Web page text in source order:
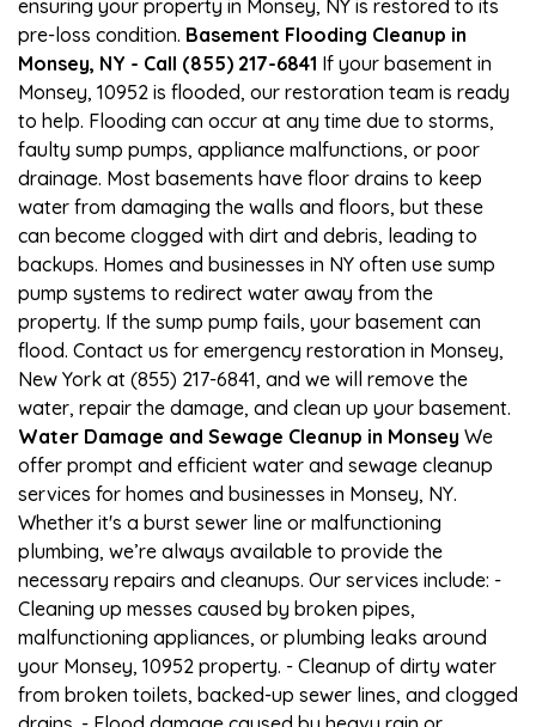
ensuring your property in Monsey, NY is restored to its
pre-loss condition. Basement Flooding Cleanup in
Monsey, NY - Call (855) 217-6841 If your basement in
Monsey, 10952 is flooded, our restoration team is ready
to help. Flooding can occur at any time due to storms,
faulty sump pumps, appliance malfunctions, or poor
drainage. Most basements have floor drains to keep
water from damaging the walls and floors, but these
can become clogged with dirt and debris, leading to
backups. Homes and businesses in NY often use sump
pump systems to redirect water away from the
property. If the sump pump fails, your basement can
flood. Contact us for emergency restoration in Monsey,
New York at (855) 217-6841, and we will remove the
water, repair the damage, and clean up your basement.
Water Damage and Sewage Cleanup in Monsey We
offer prompt and efficient water and sewage cleanup
services for homes and businesses in Monsey, NY.
Whether it's a burst sewer line or malfunctioning
plumbing, we’re always available to provide the
necessary repairs and cleanups. Our services include: -
Cleaning up messes caused by broken pipes,
malfunctioning appliances, or plumbing leaks around
your Monsey, 10952 property. - Cleanup of dirty water
from broken toilets, backed-up sewer lines, and clogged